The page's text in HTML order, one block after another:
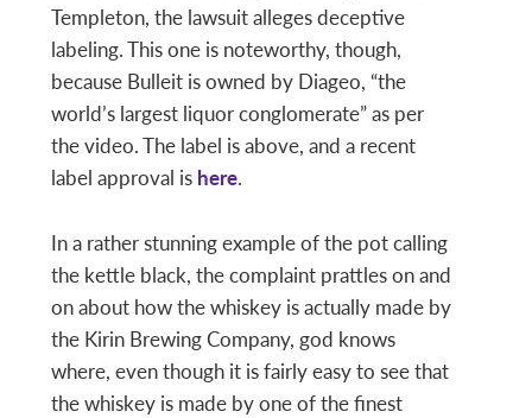
Templeton, the lawsuit alleges deceptive
labeling. This one is noteworthy, though,
because Bulleit is owned by Diageo, “the
world’s largest liquor conglomerate” as per
the video. The label is above, and a recent
label approval is here.
In a rather stunning example of the pot calling
the kettle black, the complaint prattles on and
on about how the whiskey is actually made by
the Kirin Brewing Company, god knows
where, even though it is fairly easy to see that
the whiskey is made by one of the finest